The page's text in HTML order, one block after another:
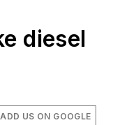
diesel
ADD US ON GOOGLE